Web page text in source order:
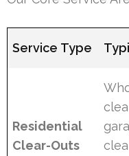
Service Type
Residential
Clear-Outs